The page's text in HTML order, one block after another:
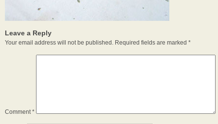
Leave a Reply
Your email address will not be published. Required fields are marked *
Comment*